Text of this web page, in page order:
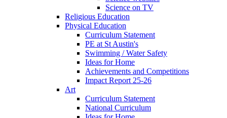
Science on TV
Religious Education
Physical Education
Curriculum Statement
PE at St Austin's
Swimming / Water Safety
Ideas for Home
Achievements and Competitions
Impact Report 25-26
Art
Curriculum Statement
National Curriculum